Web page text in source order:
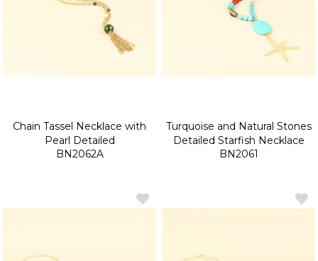
Chain Tassel Necklace with
Pearl Detailed
BN2062A
Turquoise and Natural Stones
Detailed Starfish Necklace
BN2061